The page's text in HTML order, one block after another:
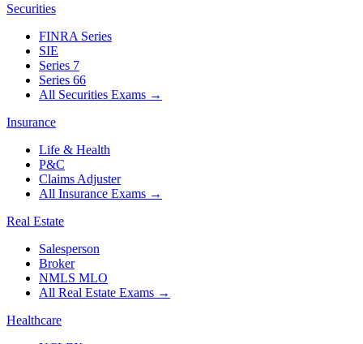
Securities
FINRA Series
SIE
Series 7
Series 66
All Securities Exams →
Insurance
Life & Health
P&C
Claims Adjuster
All Insurance Exams →
Real Estate
Salesperson
Broker
NMLS MLO
All Real Estate Exams →
Healthcare